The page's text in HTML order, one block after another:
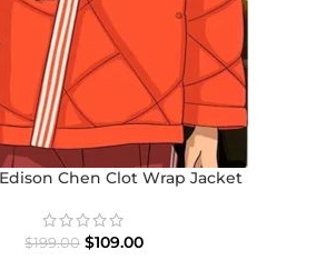
Chen Clot Wrap Jacket
$199.00 $109.00